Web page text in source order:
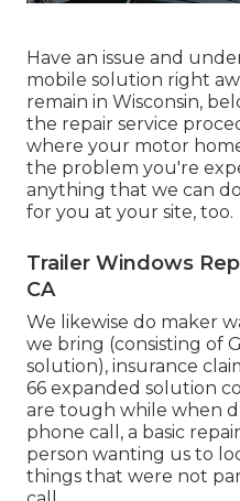
Have an issue and
mobile solution right
remain in Wisconsin,
the repair service
where your motor
the problem you're
anything that we can
for you at your site, too.
Trailer Windows
CA
We likewise do maker
we bring (consisting of
solution), insurance
66 expanded solution
are tough while when
phone call, a basic
person wanting us to
things that were not